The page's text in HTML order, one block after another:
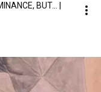
BUT... |